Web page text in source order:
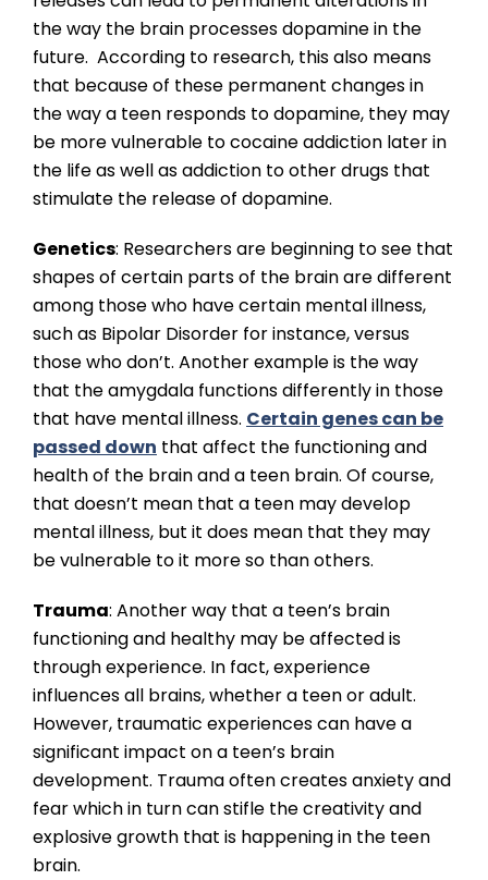
the way the brain processes dopamine in the
future. According to research, this also means
that because of these permanent changes in
the way a teen responds to dopamine, they may
be more vulnerable to cocaine addiction later in
the life as well as addiction to other drugs that
stimulate the release of dopamine.
Genetics: Researchers are beginning to see that
shapes of certain parts of the brain are different
among those who have certain mental illness,
such as Bipolar Disorder for instance, versus
those who don’t. Another example is the way
that the amygdala functions differently in those
that have mental illness. Certain genes can be
passed down that affect the functioning and
health of the brain and a teen brain. Of course,
that doesn’t mean that a teen may develop
mental illness, but it does mean that they may
be vulnerable to it more so than others.
Trauma: Another way that a teen’s brain
functioning and healthy may be affected is
through experience. In fact, experience
influences all brains, whether a teen or adult.
However, traumatic experiences can have a
significant impact on a teen’s brain
development. Trauma often creates anxiety and
fear which in turn can stifle the creativity and
explosive growth that is happening in the teen
brain.